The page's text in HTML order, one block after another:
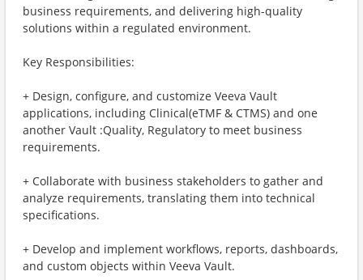
business requirements, and delivering high-quality
solutions within a regulated environment.
Key Responsibilities:
+ Design, configure, and customize Veeva Vault
applications, including Clinical(eTMF & CTMS) and one
another Vault :Quality, Regulatory to meet business
requirements.
+ Collaborate with business stakeholders to gather and
analyze requirements, translating them into technical
specifications.
+ Develop and implement workflows, reports, dashboards,
and custom objects within Veeva Vault.